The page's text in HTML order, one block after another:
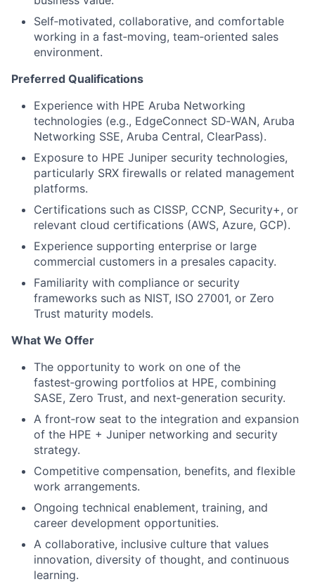
Self‑motivated, collaborative, and comfortable
working in a fast‑moving, team‑oriented sales
environment.
Preferred Qualifications
Experience with HPE Aruba Networking
technologies (e.g., EdgeConnect SD‑WAN, Aruba
Networking SSE, Aruba Central, ClearPass).
Exposure to HPE Juniper security technologies,
particularly SRX firewalls or related management
platforms.
Certifications such as CISSP, CCNP, Security+, or
relevant cloud certifications (AWS, Azure, GCP).
Experience supporting enterprise or large
commercial customers in a presales capacity.
Familiarity with compliance or security
frameworks such as NIST, ISO 27001, or Zero
Trust maturity models.
What We Offer
The opportunity to work on one of the
fastest‑growing portfolios at HPE, combining
SASE, Zero Trust, and next‑generation security.
A front‑row seat to the integration and expansion
of the HPE + Juniper networking and security
strategy.
Competitive compensation, benefits, and flexible
work arrangements.
Ongoing technical enablement, training, and
career development opportunities.
A collaborative, inclusive culture that values
innovation, diversity of thought, and continuous
learning.